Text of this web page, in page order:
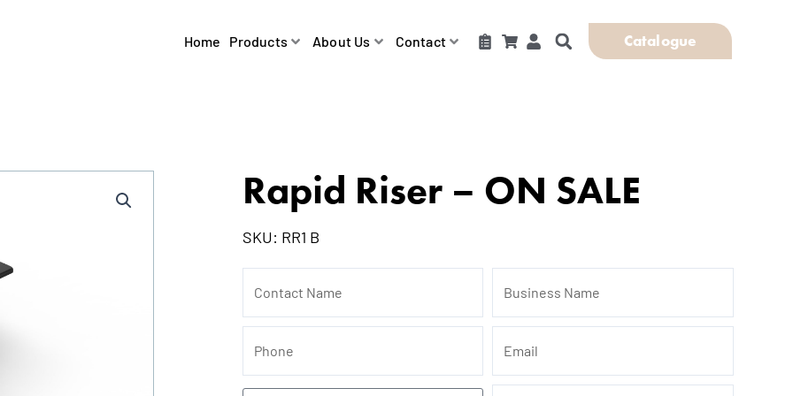
Home Products About Us Contact Catalogue
Rapid Riser – ON SALE
SKU: RR1 B